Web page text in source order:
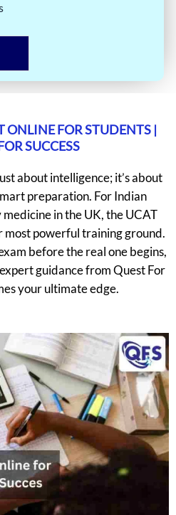
ONLINE FOR STUDENTS |
SUCCESS
about intelligence; it’s about
preparation. For Indian
in the UK, the UCAT
most powerful training ground.
before the real one begins,
guidance from Quest For
your ultimate edge.